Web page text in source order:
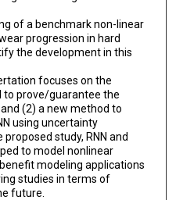
of a benchmark non-linear
progression in hard
the development in this
focuses on the
to prove/guarantee the
(2) a new method to
using uncertainty
study, RNN and
to model nonlinear
modeling applications
studies in terms of
future.